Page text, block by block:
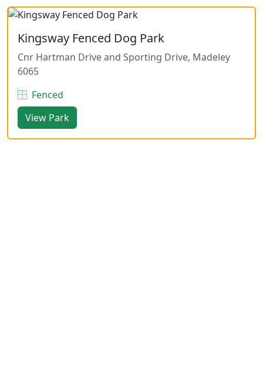
Kingsway Fenced Dog Park
Cnr Hartman Drive and Sporting Drive, Madeley
6065
Fenced
View Park